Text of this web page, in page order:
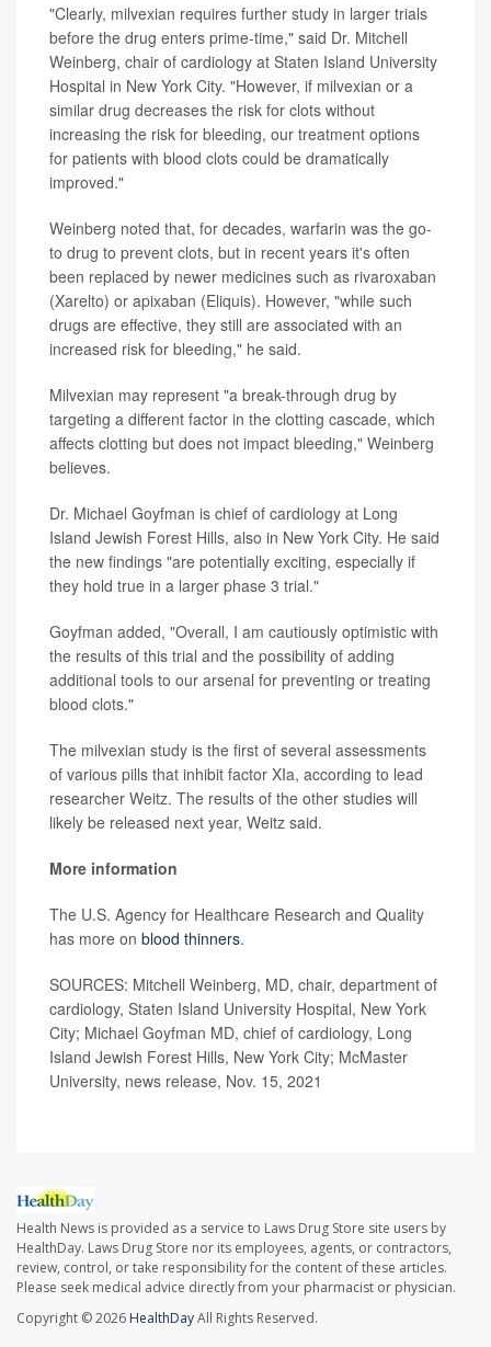
"Clearly, milvexian requires further study in larger trials
before the drug enters prime-time," said Dr. Mitchell
Weinberg, chair of cardiology at Staten Island University
Hospital in New York City. "However, if milvexian or a
similar drug decreases the risk for clots without
increasing the risk for bleeding, our treatment options
for patients with blood clots could be dramatically
improved."
Weinberg noted that, for decades, warfarin was the go-
to drug to prevent clots, but in recent years it's often
been replaced by newer medicines such as rivaroxaban
(Xarelto) or apixaban (Eliquis). However, "while such
drugs are effective, they still are associated with an
increased risk for bleeding," he said.
Milvexian may represent "a break-through drug by
targeting a different factor in the clotting cascade, which
affects clotting but does not impact bleeding," Weinberg
believes.
Dr. Michael Goyfman is chief of cardiology at Long
Island Jewish Forest Hills, also in New York City. He said
the new findings "are potentially exciting, especially if
they hold true in a larger phase 3 trial."
Goyfman added, "Overall, I am cautiously optimistic with
the results of this trial and the possibility of adding
additional tools to our arsenal for preventing or treating
blood clots."
The milvexian study is the first of several assessments
of various pills that inhibit factor XIa, according to lead
researcher Weitz. The results of the other studies will
likely be released next year, Weitz said.
More information
The U.S. Agency for Healthcare Research and Quality
has more on blood thinners.
SOURCES: Mitchell Weinberg, MD, chair, department of
cardiology, Staten Island University Hospital, New York
City; Michael Goyfman MD, chief of cardiology, Long
Island Jewish Forest Hills, New York City; McMaster
University, news release, Nov. 15, 2021
Health News is provided as a service to Laws Drug Store site users by
HealthDay. Laws Drug Store nor its employees, agents, or contractors,
review, control, or take responsibility for the content of these articles.
Please seek medical advice directly from your pharmacist or physician.
Copyright © 2026 HealthDayAll Rights Reserved.